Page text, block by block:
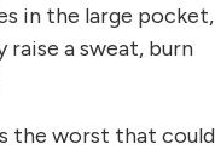
in the large pocket,
raise a sweat, burn
the worst that could